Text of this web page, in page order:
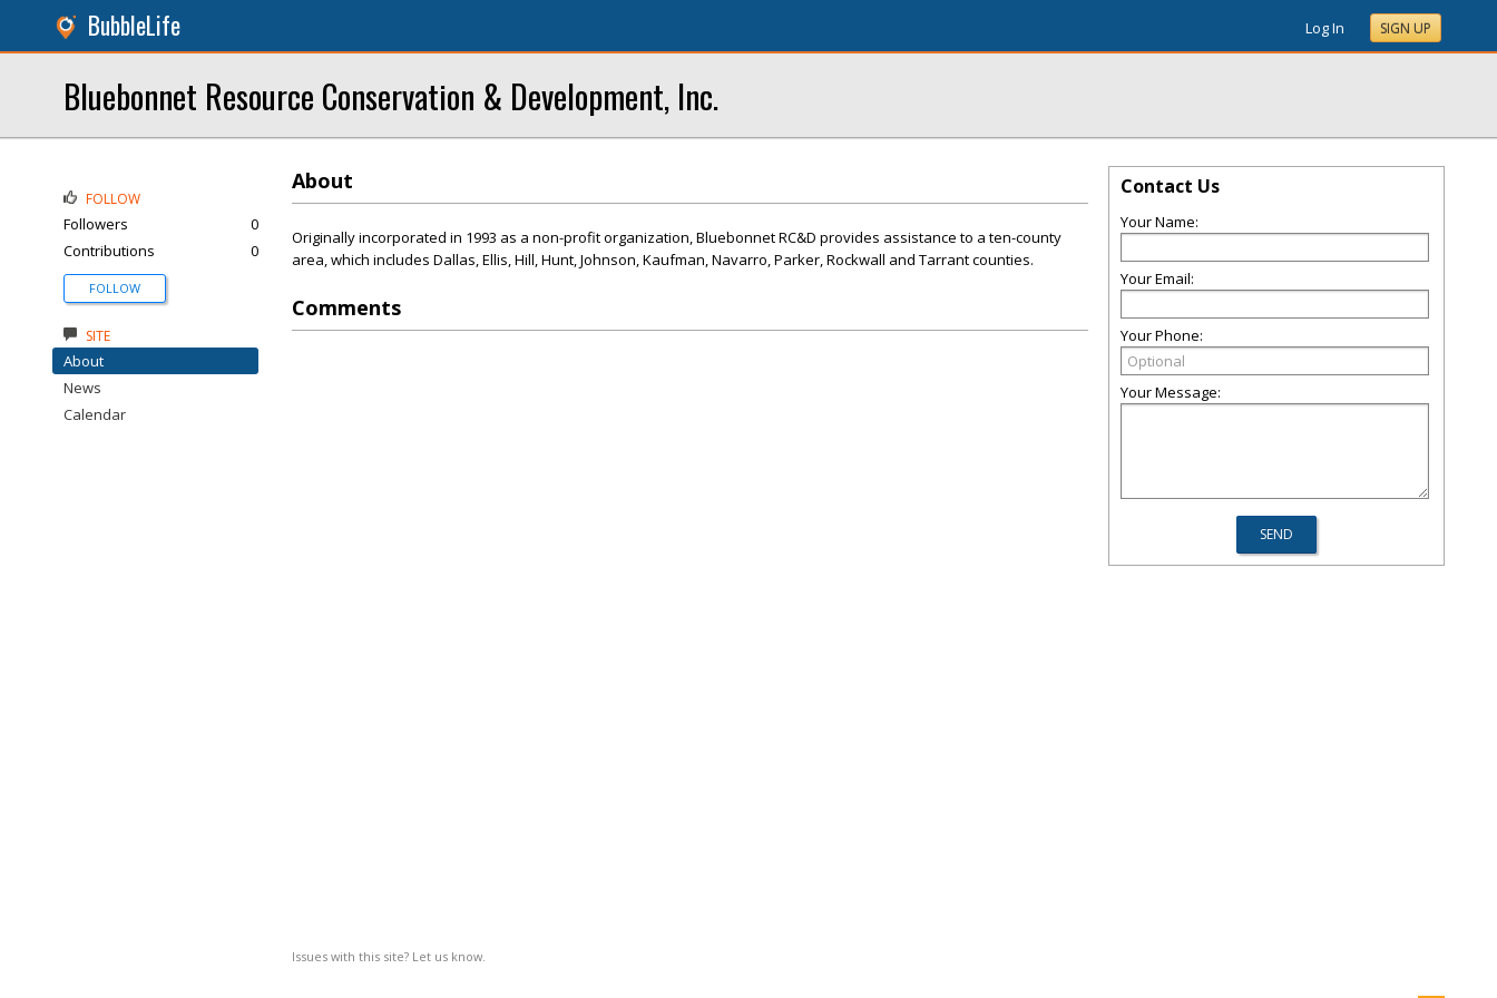
BubbleLife Log In SIGN UP
Bluebonnet Resource Conservation & Development, Inc.
About
Originally incorporated in 1993 as a non-profit organization, Bluebonnet RC&D provides assistance to a ten-county
area, which includes Dallas, Ellis, Hill, Hunt, Johnson, Kaufman, Navarro, Parker, Rockwall and Tarrant counties.
Comments
Issues with this site? Let us know.
FOLLOW
Followers
0
Contributions
0
FOLLOW
SITE
About
News
Calendar
Contact Us
Your Name:
Your Email:
Your Phone:
Your Message: